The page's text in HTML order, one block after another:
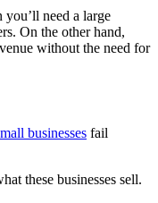
you’ll need a large
On the other hand,
without the need for
businesses fail
these businesses sell.